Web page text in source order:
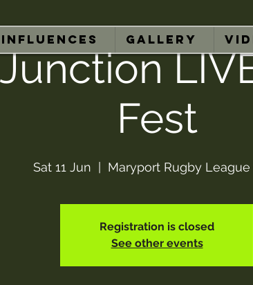
INFLUENCES GALLERY
Fest
Sat 11 Jun Maryport Rugby League
Registration is closed
See other events